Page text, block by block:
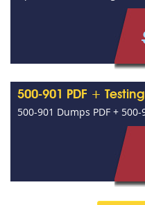
500-901 PDF +
500-901 Dumps PDF +